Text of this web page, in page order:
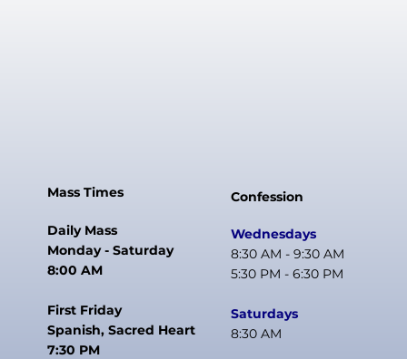
Mass Times
Daily Mass
Monday - Saturday
8:00 AM
First Friday
Spanish, Sacred Heart
7:30 PM
Confession
Wednesdays
8:30 AM - 9:30 AM
5:30 PM - 6:30 PM
Saturdays
8:30 AM